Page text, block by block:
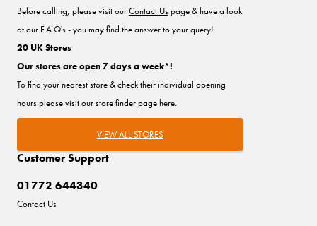
Customer Support
01772 644340
Contact Us
Before calling, please visit ourContact Uspage & have a look
at our F.A.Q's - you may find the answer to your query!
20 UK Stores
Our stores are open 7 days a week*!
To find your nearest store & check their individual opening
hours please visit our store finderpage here.
VIEW ALL STORES